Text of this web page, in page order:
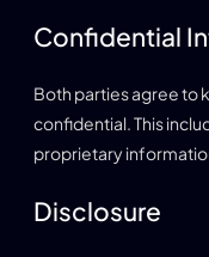
Confidential
Both parties agree to
confidential. This
proprietary
Disclosure